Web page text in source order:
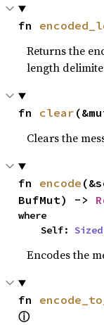
fn
Returns the
length
fn clear
Clears the
fn encode
BufMut) ->
where
    Self:
Sized
Encodes the
fn
ⓘ